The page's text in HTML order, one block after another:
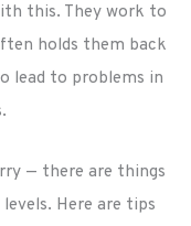
this. They work to
holds them back
lead to problems in
— there are things
Here are tips